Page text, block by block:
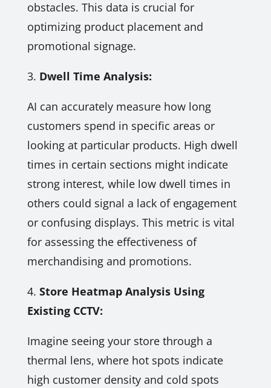
obstacles. This data is crucial for
optimizing product placement and
promotional signage.
3. Dwell Time Analysis:
AI can accurately measure how long
customers spend in specific areas or
looking at particular products. High dwell
times in certain sections might indicate
strong interest, while low dwell times in
others could signal a lack of engagement
or confusing displays. This metric is vital
for assessing the effectiveness of
merchandising and promotions.
4. Store Heatmap Analysis Using
Existing CCTV:
Imagine seeing your store through a
thermal lens, where hot spots indicate
high customer density and cold spots